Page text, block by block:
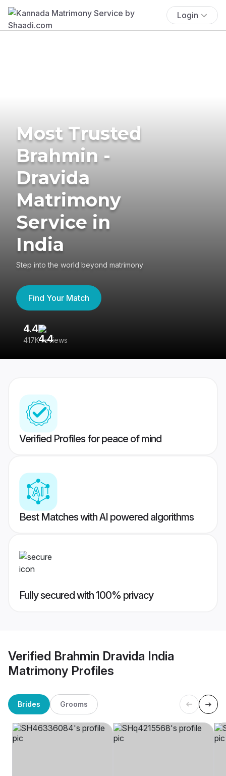
Login
Most Trusted
Brahmin -
Dravida
Matrimony
Service in
India
Step into the world beyond matrimony
Find Your Match
4.4
417K reviews
Verified Profiles for peace of mind
Best Matches with AI powered algorithms
Fully secured with 100% privacy
Verified Brahmin Dravida India
Matrimony Profiles
Brides Grooms